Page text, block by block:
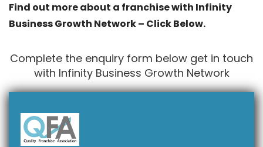
Find out more about a franchise with Infinity
Business Growth Network – Click Below.
Complete the enquiry form below get in touch
with Infinity Business Growth Network